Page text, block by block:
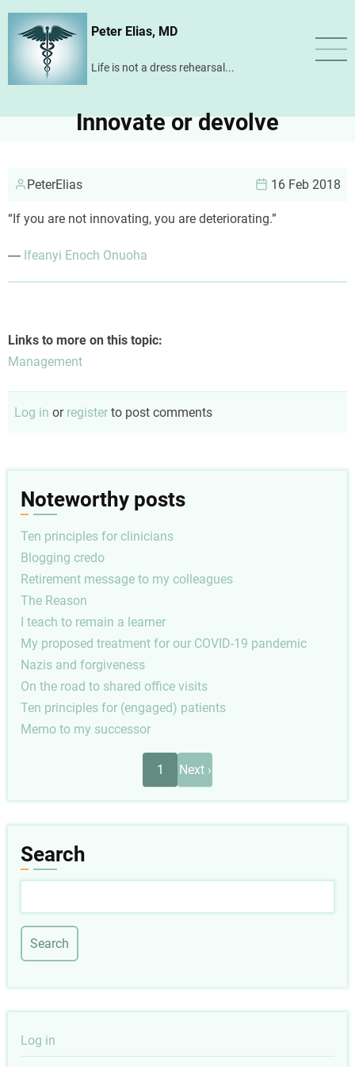
Skip
content
Peter Elias, MD
Life is not a dress rehearsal...
Innovate or devolve
PeterElias 16 Feb 2018
“If you are not innovating, you are deteriorating.”
― Ifeanyi Enoch Onuoha
Links to more on this topic:
Management
Log in or register to post comments
Noteworthy posts
Ten principles for clinicians
Blogging credo
Retirement message to my colleagues
The Reason
I teach to remain a learner
My proposed treatment for our COVID-19 pandemic
Nazis and forgiveness
On the road to shared office visits
Ten principles for (engaged) patients
Memo to my successor
1
Next
page
Next ›
Search
User
Log in